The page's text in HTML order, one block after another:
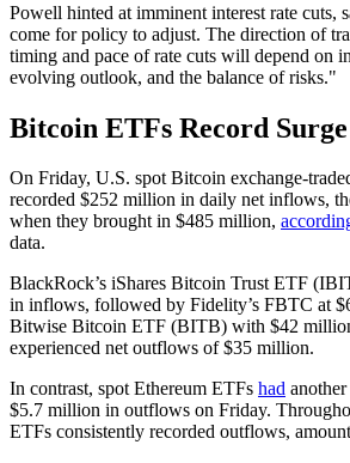
Powell hinted at imminent interest rate cuts,
come for policy to adjust. The direction of
timing and pace of rate cuts will depend on
evolving outlook, and the balance of risks."
Bitcoin ETFs Record
On Friday, U.S. spot Bitcoin exchange-
recorded $252 million in daily net inflows,
when they brought in $485 million,
data.
BlackRock’s iShares Bitcoin Trust ETF
in inflows, followed by Fidelity’s FBTC at
Bitwise Bitcoin ETF (BITB) with $42
experienced net outflows of $35 million.
In contrast, spot Ethereum ETFs had
$5.7 million in outflows on Friday.
ETFs consistently recorded outflows,